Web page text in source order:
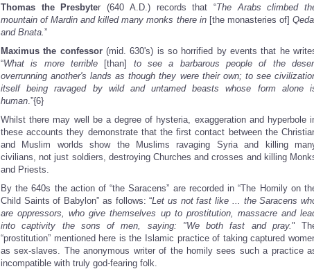
Thomas the Presbyter (640 A.D.) records that “The Arabs climbed
mountain of Mardin and killed many monks there in[the monasteries of]
and Bnata.”
Maximus the confessor(mid. 630's) is so horrified by events that he
“What is more terrible [than] to see a barbarous people of the
overrunning another's lands as though they were their own; to see
itself being ravaged by wild and untamed beasts whose form alone
human.”{6}
Whilst there may well be a degree of hysteria, exaggeration and hyperbole
these accounts they demonstrate that the first contact between the
and Muslim worlds show the Muslims ravaging Syria and killing
civilians, not just soldiers, destroying Churches and crosses and killing
and Priests.
By the 640s the action of “the Saracens” are recorded in “The Homily on
Child Saints of Babylon” as follows: “Let us not fast like ... the Saracens
are oppressors, who give themselves up to prostitution, massacre and
into captivity the sons of men, saying: "We both fast and pray."
“prostitution” mentioned here is the Islamic practice of taking captured
as sex-slaves. The anonymous writer of the homily sees such a practice
incompatible with truly god-fearing folk.